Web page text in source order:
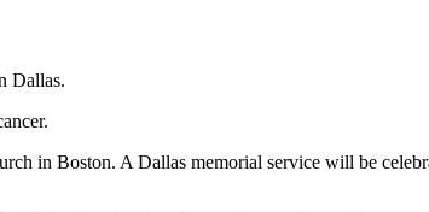
Dallas.
in Boston. A Dallas memorial service will be